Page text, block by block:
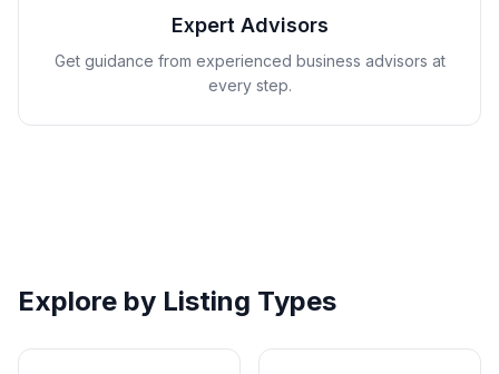
Expert Advisors
Get guidance from experienced business advisors at
every step.
Explore by Listing Types